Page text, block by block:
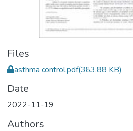
Files
asthma control.pdf(383.88 KB)
Date
2022-11-19
Authors